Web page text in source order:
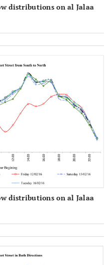
distributions on al Jalaa
distributions on al Jalaa